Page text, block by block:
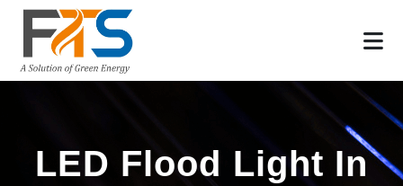
LED Flood Light In